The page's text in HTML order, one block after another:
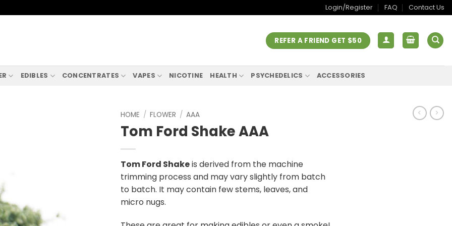
Login/Register FAQ Contact Us
REFER A FRIEND GET $50
EDIBLES CONCENTRATES VAPES NICOTINE HEALTH PSYCHEDELICS ACCESSORIES
HOME / FLOWER / AAA
Tom Ford Shake AAA
Tom Ford Shakeis derived from the machine
trimming process and may vary slightly from batch
to batch. It may contain few stems, leaves, and
micro nugs.